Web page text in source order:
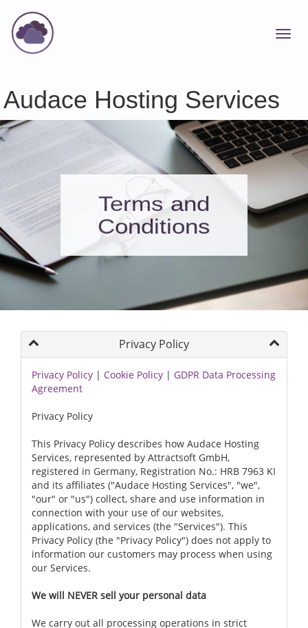
Audace Hosting Services
Terms and
Conditions
Privacy Policy
Privacy Policy | Cookie Policy | GDPR Data Processing
Agreement
Privacy Policy
This Privacy Policy describes how Audace Hosting
Services, represented by Attractsoft GmbH,
registered in Germany, Registration No.: HRB 7963 KI
and its affiliates ("Audace Hosting Services", "we",
"our" or "us") collect, share and use information in
connection with your use of our websites,
applications, and services (the "Services"). This
Privacy Policy (the "Privacy Policy") does not apply to
information our customers may process when using
our Services.
We will NEVER sell your personal data
We carry out all processing operations in strict